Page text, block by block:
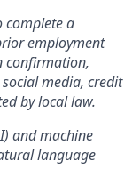
complete a
employment
confirmation,
media, credit
by local law.
and machine
language